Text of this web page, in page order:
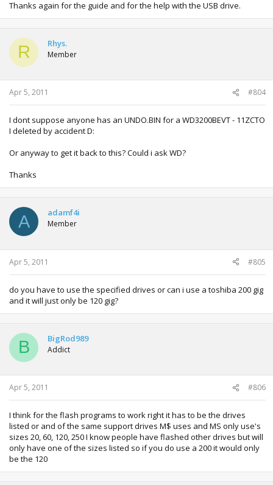
Thanks again for the guide and for the help with the USB drive.
R Rhys.
Member
Apr 5, 2011 #804
I dont suppose anyone has an UNDO.BIN for a WD3200BEVT - 11ZCTO
I deleted by accident D:
Or anyway to get it back to this? Could i ask WD?
Thanks
A adamf4i
Member
Apr 5, 2011 #805
do you have to use the specified drives or can i use a toshiba 200 gig
and it will just only be 120 gig?
B BigRod989
Addict
Apr 5, 2011 #806
I think for the flash programs to work right it has to be the drives
listed or and of the same support drives M$ uses and MS only use's
sizes 20, 60, 120, 250 I know people have flashed other drives but will
only have one of the sizes listed so if you do use a 200 it would only
be the 120